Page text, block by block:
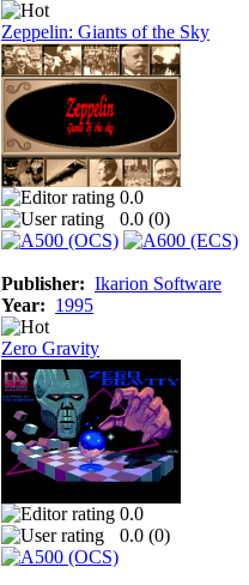
Zeppelin: Giants of the Sky
0.0
0.0 (0)
Publisher: Ikarion Software
Year: 1995
Zero Gravity
0.0
0.0 (0)